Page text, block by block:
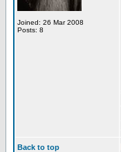
Joined: 26 Mar 2008
Posts: 8
Back to top